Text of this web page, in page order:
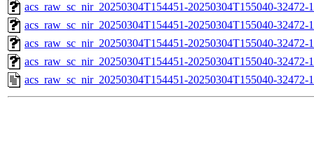
acs_raw_sc_nir_20250304T154451-20250304T155040-32472-
acs_raw_sc_nir_20250304T154451-20250304T155040-32472-
acs_raw_sc_nir_20250304T154451-20250304T155040-32472-
acs_raw_sc_nir_20250304T154451-20250304T155040-32472-
acs_raw_sc_nir_20250304T154451-20250304T155040-32472-